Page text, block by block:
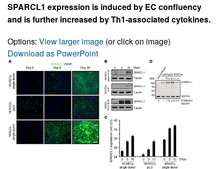
SPARCL1 expression is induced by EC confluency
and is further increased by Th1-associated cytokines.
Options: View larger image (or click on image)
Download as PowerPoint